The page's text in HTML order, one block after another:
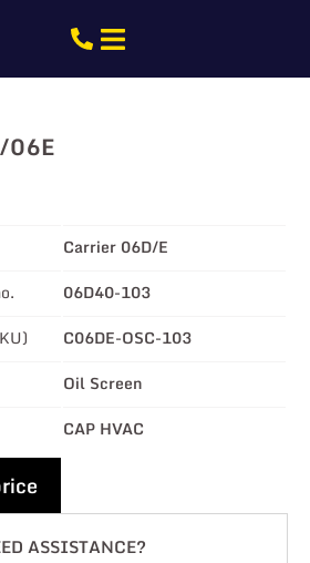
06E
Carrier 06D/E
06D40-103
C06DE-OSC-103
Oil Screen
CAP HVAC
ASSISTANCE?